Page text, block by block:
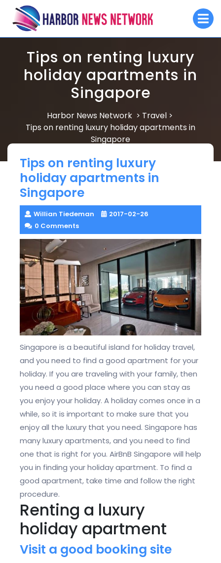
content
Tips on renting luxury
holiday apartments in
Singapore
Harbor News Network> Travel>
Tips on renting luxury holiday apartments in
Singapore
Tips on renting luxury
holiday apartments in
Singapore
Willian Tiedeman
2017-02-26
0 Comments
Singapore is a beautiful island for holiday travel,
and you need to find a good apartment for your
holiday. If you are traveling with your family, then
you need a good place where you can stay as
you enjoy your holiday. A holiday comes once in a
while, so it is important to make sure that you
enjoy all the luxury that you need. Singapore has
many luxury apartments, and you need to find
one that is right for you. AirBnB Singapore will help
you in finding your holiday apartment. To find a
good apartment, take time and follow the right
procedure.
Renting a luxury
holiday apartment
Visit a good booking site